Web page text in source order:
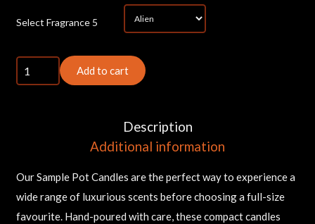
Select Fragrance 5
5x
Small
Add to cart
Description
Additional information
Our Sample Pot Candles are the perfect way to experience a
wide range of luxurious scents before choosing a full-size
favourite. Hand-poured with care, these compact candles